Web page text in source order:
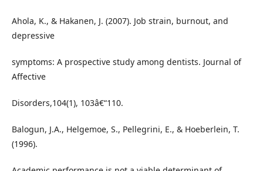
Ahola, K., & Hakanen, J. (2007). Job strain, burnout, and
depressive
symptoms: A prospective study among dentists. Journal of
Affective
Disorders,104(1), 103â€“110.
Balogun, J.A., Helgemoe, S., Pellegrini, E., & Hoeberlein, T.
(1996).